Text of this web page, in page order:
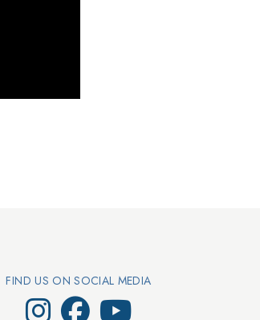
FIND US ON SOCIAL MEDIA
Visit Walts on Instagram
Visit Walts on Facebook